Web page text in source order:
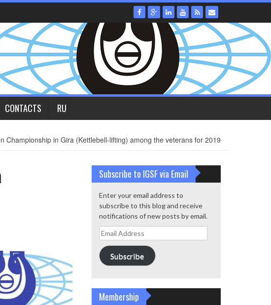
CONTACTS RU
Championship in Gira (Kettlebell-lifting) among the veterans for 2019
Subscribe to IGSF via Email
Enter your email address to
subscribe to this blog and receive
notifications of new posts by email.
Email
Address
Subscribe
Membership